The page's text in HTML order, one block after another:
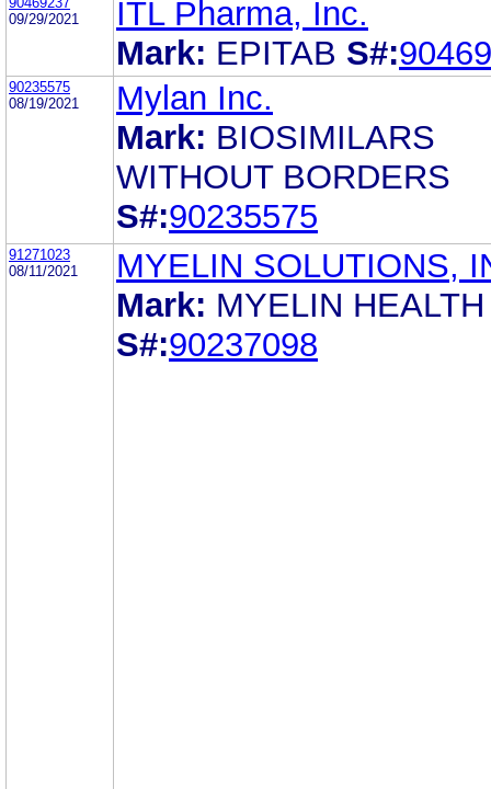
09/29/2021
ITL Pharma, Inc.
Mark: EPITAB S#:
90235575
08/19/2021
Mylan Inc.
Mark: BIOSIMILARS
WITHOUT BORDERS
S#:90235575
91271023
08/11/2021
MYELIN SOLUTIONS,
Mark: MYELIN HEALTH
S#:90237098